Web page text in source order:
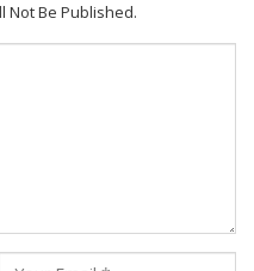
Not Be Published.